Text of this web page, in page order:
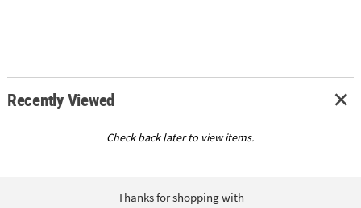
Recently Viewed
Check back later to view items.
Thanks for shopping with